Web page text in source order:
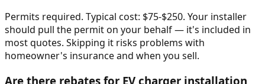
Permits required. Typical cost: $75-$250. Your installer
should pull the permit on your behalf — it's included in
most quotes. Skipping it risks problems with
homeowner's insurance and when you sell.
Are there rebates for EV charger installation